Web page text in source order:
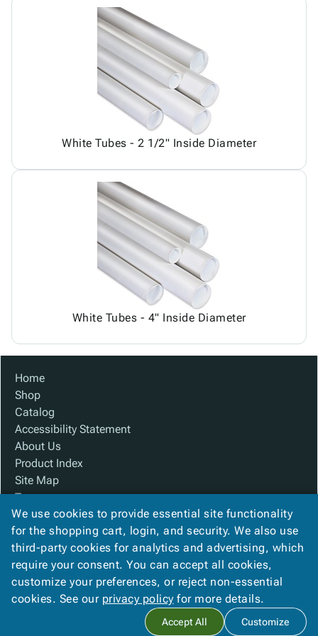
White Tubes - 2 1/2" Inside Diameter
White Tubes - 4" Inside Diameter
Home
Shop
Catalog
Accessibility Statement
About Us
Product Index
Site Map
Terms
FAQ
Contact Us
Privacy Policy
We Accept
Custom Made Boxes . All rights reserved.
We use cookies to provide essential site functionality
for the shopping cart, login, and security. We also use
third-party cookies for analytics and advertising, which
require your consent. You can accept all cookies,
customize your preferences, or reject non-essential
cookies. See our privacy policy for more details.
Accept All Customize